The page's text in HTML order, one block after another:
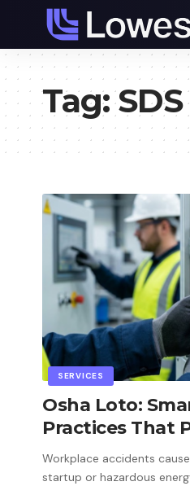
Tag:SDS
SERVICES
Osha Loto:
Practices That
Workplace accidents
startup or hazardous